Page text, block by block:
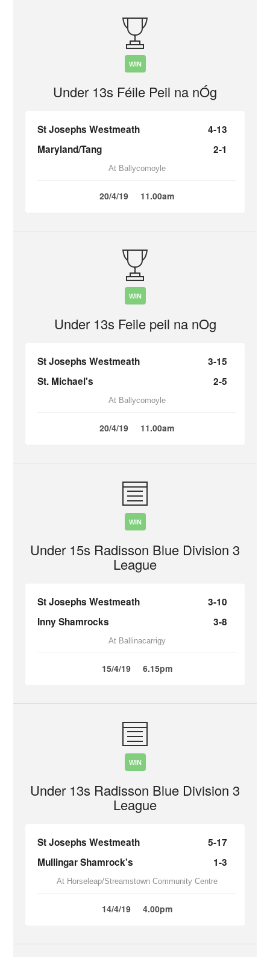
WIN
Under 13s Féile Peil na nÓg
St Josephs Westmeath
4-13
Maryland/Tang
2-1
At Ballycomoyle
20/4/19 11.00am
WIN
Under 13s Feile peil na nOg
St Josephs Westmeath
3-15
St. Michael's
2-5
At Ballycomoyle
20/4/19 11.00am
WIN
Under 15s Radisson Blue Division 3
League
St Josephs Westmeath
3-10
Inny Shamrocks
3-8
At Ballinacarrigy
15/4/19 6.15pm
WIN
Under 13s Radisson Blue Division 3
League
St Josephs Westmeath
5-17
Mullingar Shamrock's
1-3
At Horseleap/Streamstown Community Centre
14/4/19 4.00pm